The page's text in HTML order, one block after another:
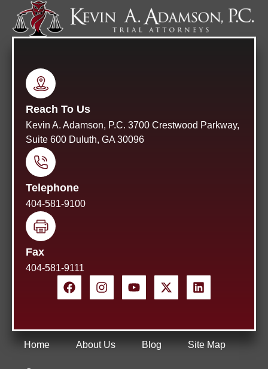
Reach To Us
Kevin A. Adamson, P.C. 3700 Crestwood Parkway,
Suite 600 Duluth, GA 30096
Telephone
404-581-9100
Fax
404-581-9111
Home About Us Blog Site Map